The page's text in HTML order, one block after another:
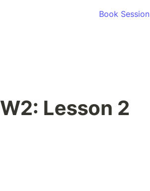
Book Session
W2: Lesson 2